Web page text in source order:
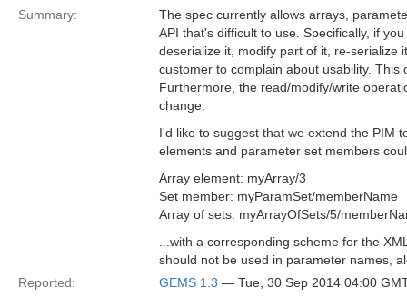
Summary:
The spec currently allows arrays,
API that's difficult to use. Specifically, if
deserialize it, modify part of it, re-serialize
customer to complain about usability.
Furthermore, the read/modify/write
change.
I'd like to suggest that we extend the PIM
elements and parameter set members
Array element: myArray/3
Set member: myParamSet/memberName
Array of sets: myArrayOfSets/5/
...with a corresponding scheme for the
should not be used in parameter names,
Reported:
GEMS 1.3 — Tue, 30 Sep 2014 04:00